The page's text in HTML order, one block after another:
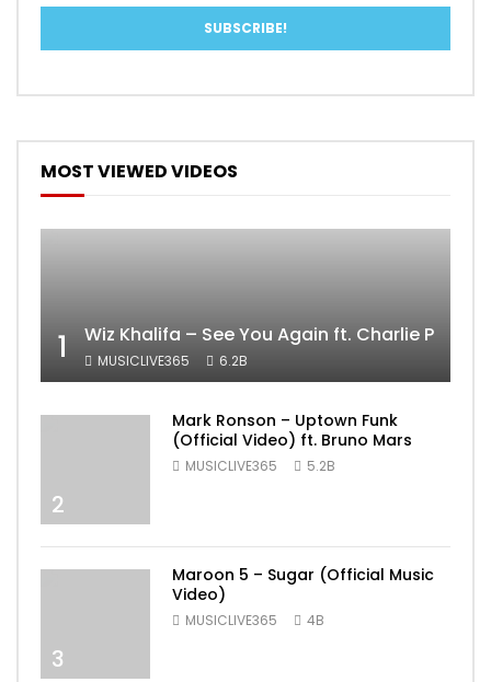
MOST VIEWED VIDEOS
1 Wiz Khalifa – See You Again ft. Charlie Puth
MUSICLIVE365 6.2B
2
Mark Ronson – Uptown Funk
(Official Video) ft. Bruno Mars
MUSICLIVE365 5.2B
3
Maroon 5 – Sugar (Official Music
Video)
MUSICLIVE365 4B